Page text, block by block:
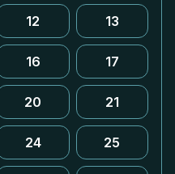
12 13
16 17
20 21
24 25